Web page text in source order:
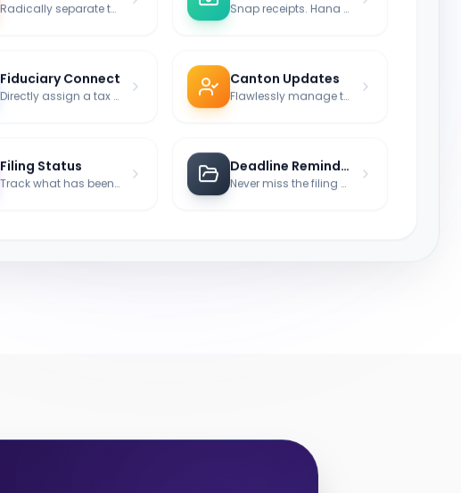
Fiduciary Connect Canton Updates
Filing Status Deadline Reminder